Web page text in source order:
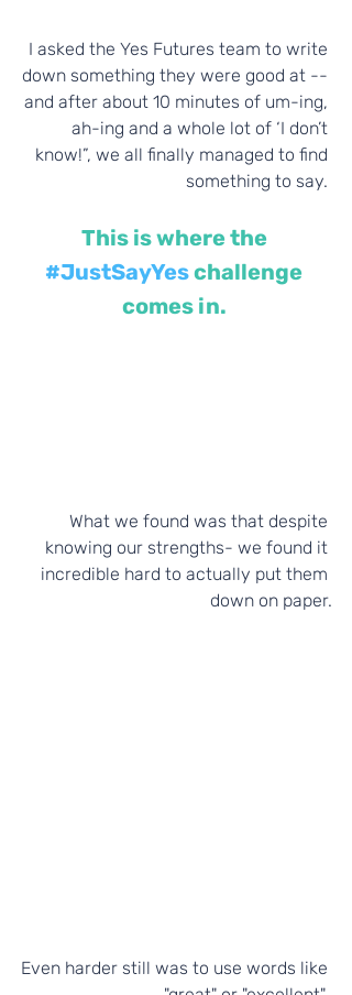
I asked the Yes Futures team to write
down something they were good at --
and after about 10 minutes of um-ing,
ah-ing and a whole lot of ‘I don’t
know!”, we all finally managed to find
something to say.
This is where the
#JustSayYes challenge
comes in.
What we found was that despite
knowing our strengths- we found it
incredible hard to actually put them
down on paper.
Even harder still was to use words like